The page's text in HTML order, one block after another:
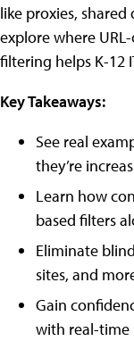
like proxies,
explore where
filtering helps K-12
Key Takeaways:
See real
they’re
Learn how
based filters
Eliminate
sites, and
Gain
with real-time